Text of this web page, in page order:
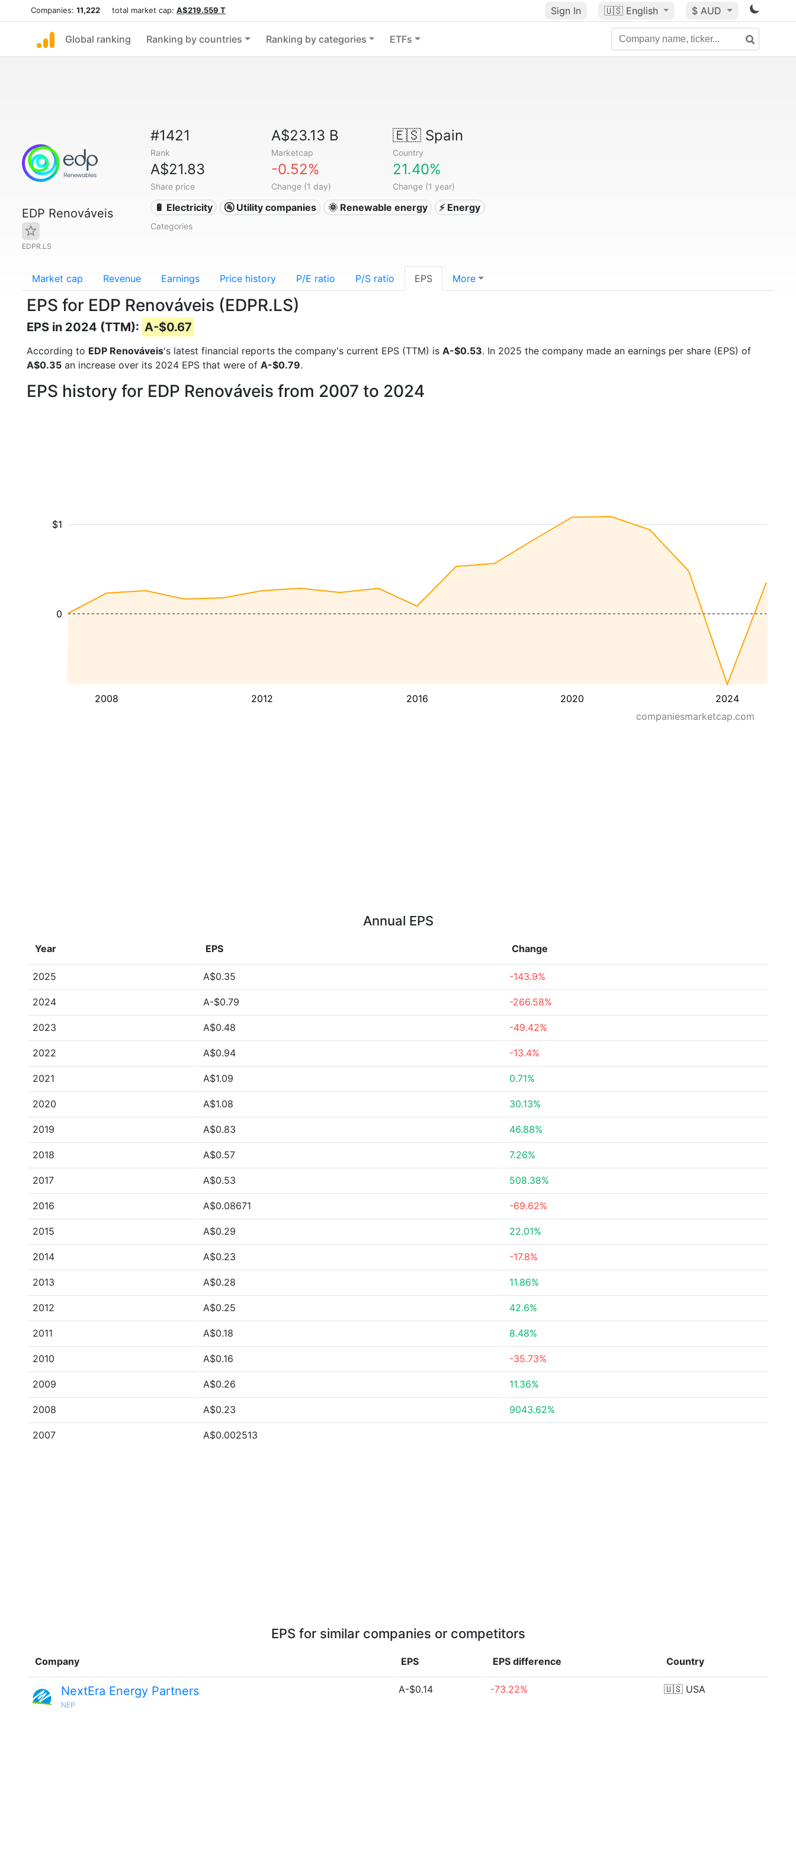
Companies: 11,222 total market cap: A$219.559 T Sign In 🇺🇸 English $ AUD
Global ranking Ranking by countries Ranking by categories ETFs
EDP Renováveis
EDPR.LS
#1421
Rank
A$23.13 B
Marketcap
🇪🇸Spain
Country
A$21.83
Share price
-0.52%
Change (1 day)
21.40%
Change (1 year)
🔋 Electricity 🚰 Utility companies 🌞 Renewable energy ⚡ Energy
Categories
Market cap Revenue Earnings Price history P/E ratio P/S ratio EPS More
EPS for EDP Renováveis (EDPR.LS)
EPS in 2024 (TTM): A-$0.67
According to EDP Renováveis's latest financial reports the company's current EPS (TTM) is A-$0.53. In 2025 the company made an earnings per share (EPS) of
A$0.35 an increase over its 2024 EPS that were of A-$0.79.
EPS history for EDP Renováveis from 2007 to 2024
2008 2012 2016 2020 2024
$1
0
companiesmarketcap.com
Annual EPS
Year EPS Change
2025 A$0.35 -143.9%
2024 A-$0.79 -266.58%
2023 A$0.48 -49.42%
2022 A$0.94 -13.4%
2021 A$1.09 0.71%
2020 A$1.08 30.13%
2019 A$0.83 46.88%
2018 A$0.57 7.26%
2017 A$0.53 508.38%
2016 A$0.08671 -69.62%
2015 A$0.29 22.01%
2014 A$0.23 -17.8%
2013 A$0.28 11.86%
2012 A$0.25 42.6%
2011 A$0.18 8.48%
2010 A$0.16 -35.73%
2009 A$0.26 11.36%
2008 A$0.23 9043.62%
2007 A$0.002513
EPS for similar companies or competitors
Company EPS EPS difference Country
NextEra Energy Partners
NEP
A-$0.14 -73.22% 🇺🇸 USA